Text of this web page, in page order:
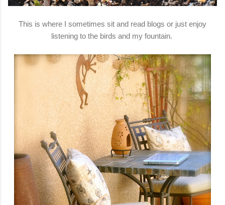
This is where I sometimes sit and read blogs or just enjoy
listening to the birds and my fountain.